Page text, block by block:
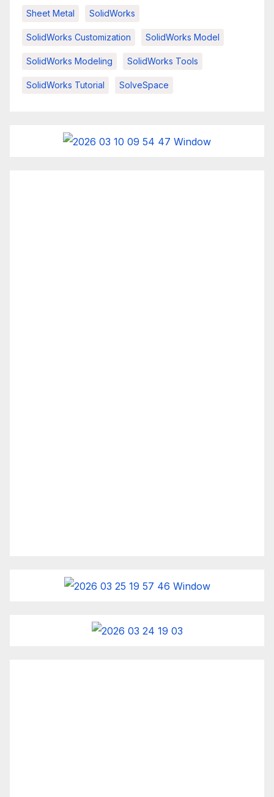
Sheet Metal SolidWorks
SolidWorks Customization SolidWorks Model
SolidWorks Modeling SolidWorks Tools
SolidWorks Tutorial SolveSpace